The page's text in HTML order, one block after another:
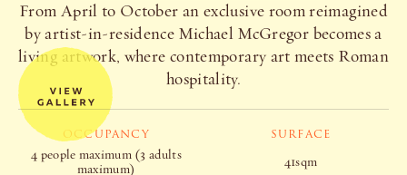
From April to October an exclusive room reimagined
by artist-in-residence Michael McGregor becomes a
living artwork, where contemporary art meets Roman
hospitality.
OCCUPANCY
4 people maximum (3 adults
maximum)
SURFACE
41sqm